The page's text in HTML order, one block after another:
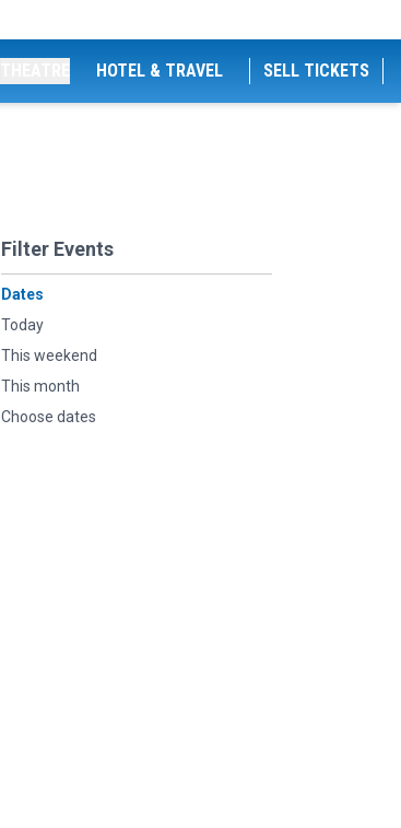
HOTEL & TRAVEL SELL TICKETS
Filter Events
Dates
Today
This weekend
This month
Choose dates